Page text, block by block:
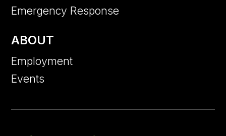
Emergency Response
ABOUT
Employment
Events